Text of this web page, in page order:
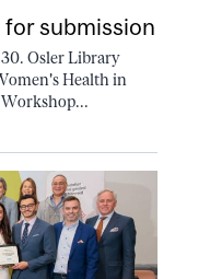
for submission
Osler Library
Health in
Workshop...